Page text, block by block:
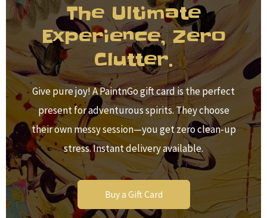
The Ultimate
Experience, Zero
Clutter.
Give pure joy! A PaintnGo gift card is the perfect
present for adventurous spirits. They choose
their own messy session—you get zero clean-up
stress. Instant delivery available.
Buy a Gift Card